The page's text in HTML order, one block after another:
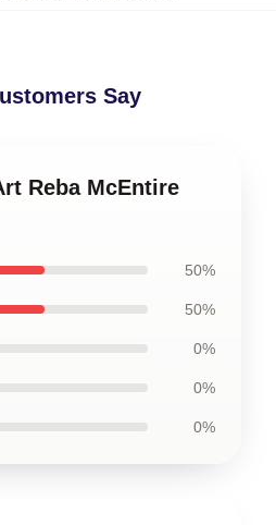
Say
Reba McEntire
50%
50%
0%
0%
0%